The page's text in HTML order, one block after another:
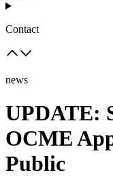
Contact
news
UPDATE:
OCME
Public